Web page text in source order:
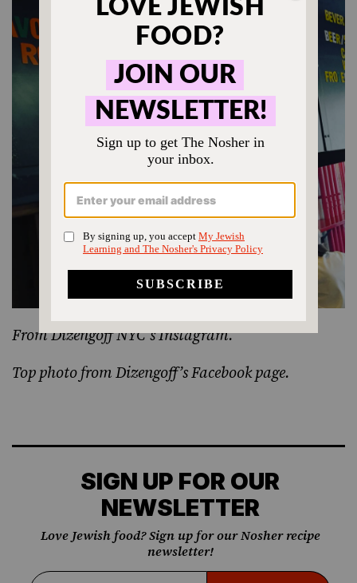
FromDizengoff NYC’s Instagram.
Top photo fromDizengoff’s Facebookpage.
SIGN UP FOR OUR
NEWSLETTER
Love Jewish food? Sign up for our Nosher recipe
newsletter!